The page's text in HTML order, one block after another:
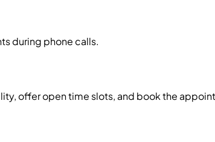
during phone calls.
offer open time slots, and book the